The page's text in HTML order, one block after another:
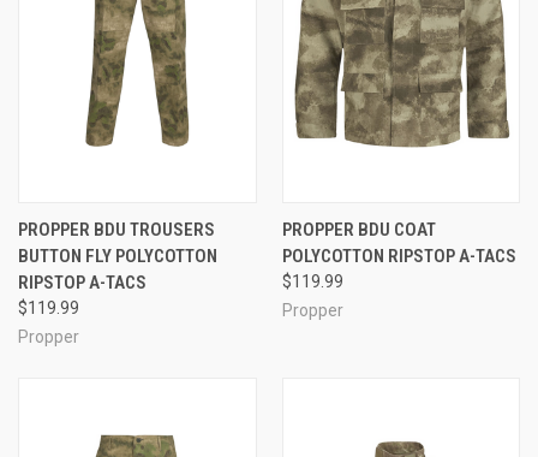
PROPPER BDU TROUSERS
BUTTON FLY POLYCOTTON
RIPSTOP A-TACS
$119.99
Propper
PROPPER BDU COAT
POLYCOTTON RIPSTOP A-TACS
$119.99
Propper